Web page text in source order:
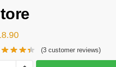
(3customer reviews)